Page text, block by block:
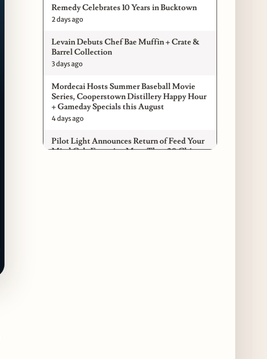
Remedy Celebrates 10 Years in Bucktown
2 days ago
Levain Debuts Chef Bae Muffin + Crate &
Barrel Collection
3 days ago
Mordecai Hosts Summer Baseball Movie
Series, Cooperstown Distillery Happy Hour
+ Gameday Specials this August
4 days ago
Pilot Light Announces Return of Feed Your
Mind Gala Featuring More Than 20 Chicago